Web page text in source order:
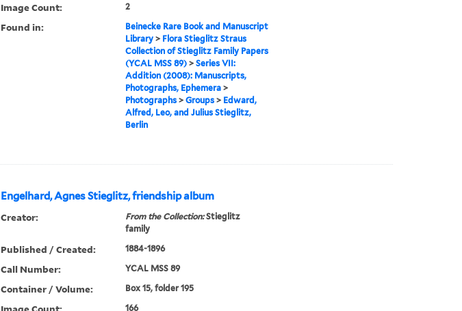
Image Count: 2
Found in:
Beinecke Rare Book and Manuscript
Library> Flora Stieglitz Straus
Collection of Stieglitz Family Papers
(YCAL MSS 89)> Series VII:
Addition (2008): Manuscripts,
Photographs, Ephemera>
Photographs> Groups> Edward,
Alfred, Leo, and Julius Stieglitz,
Berlin
Engelhard, Agnes Stieglitz, friendship album
Creator: From the Collection:Stieglitz
family
Published / Created: 1884-1896
Call Number: YCAL MSS 89
Container / Volume: Box 15, folder 195
166